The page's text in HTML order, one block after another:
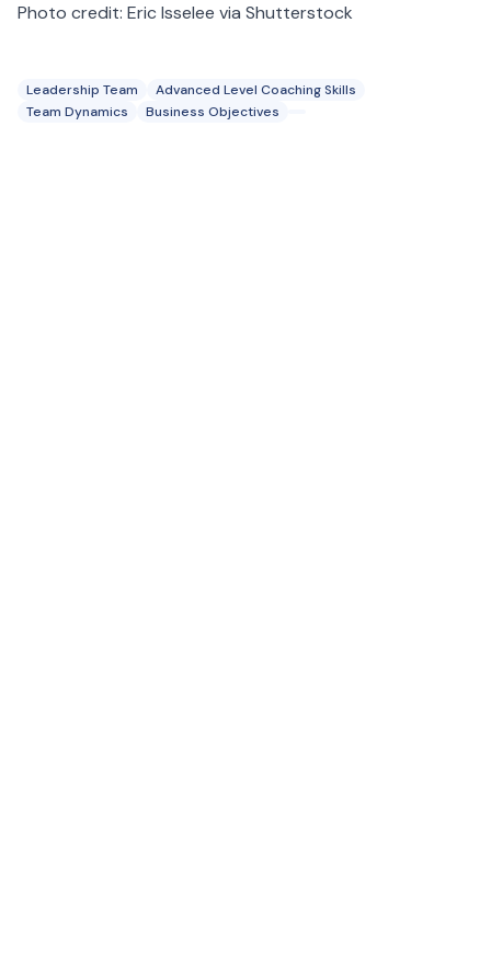
Photo credit: Eric Isselee via Shutterstock
Leadership Team
Advanced Level Coaching Skills
Team Dynamics
Business Objectives